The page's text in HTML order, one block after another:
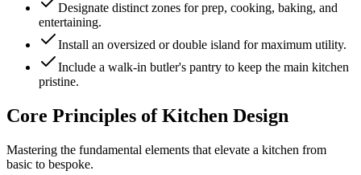
Designate distinct zones for prep, cooking, baking, and
entertaining.
Install an oversized or double island for maximum utility.
Include a walk-in butler's pantry to keep the main kitchen
pristine.
Core Principles of Kitchen Design
Mastering the fundamental elements that elevate a kitchen from
basic to bespoke.